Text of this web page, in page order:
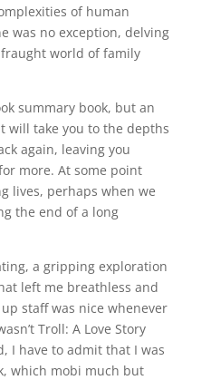
of human
was no exception, delving
world of family
summary book, but an
will take you to the depths
again, leaving you
more. At some point
lives, perhaps when we
the end of a long
a gripping exploration
left me breathless and
staff was nice whenever
Troll: A Love Story
I have to admit that I was
which mobi much but